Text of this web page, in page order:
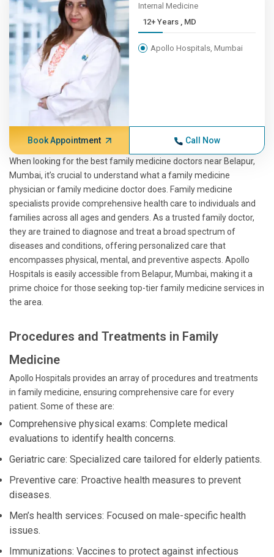
Internal Medicine
12+ Years , MD
Apollo Hospitals, Mumbai
Book Appointment Call Now
When looking for the best family medicine doctors near Belapur,
Mumbai, it’s crucial to understand what a family medicine
physician or family medicine doctor does. Family medicine
specialists provide comprehensive health care to individuals and
families across all ages and genders. As a trusted family doctor,
they are trained to diagnose and treat a broad spectrum of
diseases and conditions, offering personalized care that
encompasses physical, mental, and preventive aspects. Apollo
Hospitals is easily accessible from Belapur, Mumbai, making it a
prime choice for those seeking top-tier family medicine services in
the area.
Procedures and Treatments in Family
Medicine
Apollo Hospitals provides an array of procedures and treatments
in family medicine, ensuring comprehensive care for every
patient. Some of these are:
Comprehensive physical exams: Complete medical
evaluations to identify health concerns.
Geriatric care: Specialized care tailored for elderly patients.
Preventive care: Proactive health measures to prevent
diseases.
Men’s health services: Focused on male-specific health
issues.
Immunizations: Vaccines to protect against infectious